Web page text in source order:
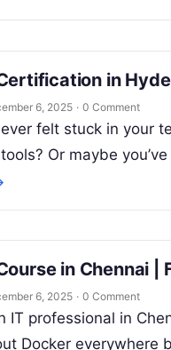
in
6, 2025 · 0 Comment
felt stuck in your
Or maybe
in Chennai |
6, 2025 · 0 Comment
IT professional in
Docker everywhere